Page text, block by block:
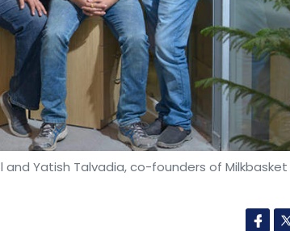
and Yatish Talvadia, co-founders of Milkbasket